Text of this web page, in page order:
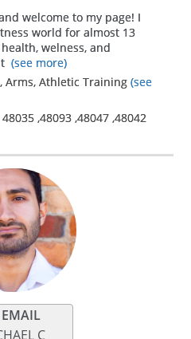
welcome to my page! I
world for almost 13
welness, and
(see more)
Arms, Athletic Training (see
48035,48093,48047,48042
C